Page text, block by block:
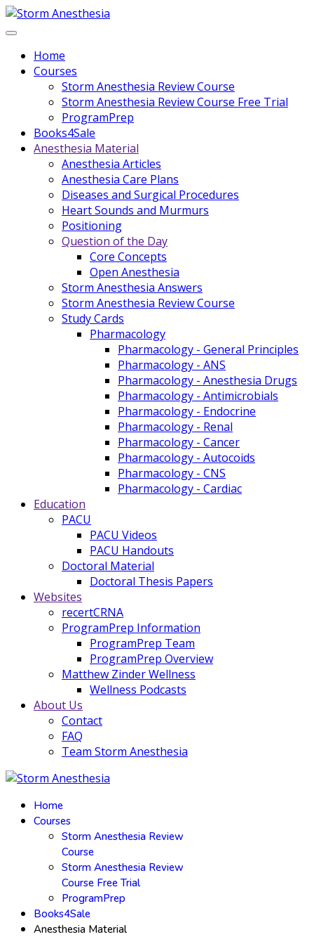
Home
Courses
Storm Anesthesia Review Course
Storm Anesthesia Review Course Free Trial
ProgramPrep
Books4Sale
Anesthesia Material
Anesthesia Articles
Anesthesia Care Plans
Diseases and Surgical Procedures
Heart Sounds and Murmurs
Positioning
Question of the Day
Core Concepts
Open Anesthesia
Storm Anesthesia Answers
Storm Anesthesia Review Course
Study Cards
Pharmacology
Pharmacology - General Principles
Pharmacology - ANS
Pharmacology - Anesthesia Drugs
Pharmacology - Antimicrobials
Pharmacology - Endocrine
Pharmacology - Renal
Pharmacology - Cancer
Pharmacology - Autocoids
Pharmacology - CNS
Pharmacology - Cardiac
Education
PACU
PACU Videos
PACU Handouts
Doctoral Material
Doctoral Thesis Papers
Websites
recertCRNA
ProgramPrep Information
ProgramPrep Team
ProgramPrep Overview
Matthew Zinder Wellness
Wellness Podcasts
About Us
Contact
FAQ
Team Storm Anesthesia
Home
Courses
Storm Anesthesia Review
Course
Storm Anesthesia Review
Course Free Trial
ProgramPrep
Books4Sale
Anesthesia Material